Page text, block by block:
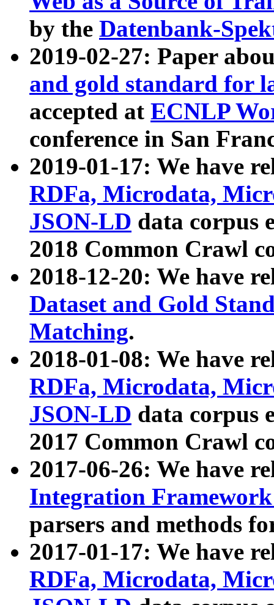
by the Datenbank-
2019-02-27: Paper
and gold standard for
accepted at ECNLP
conference in San
2019-01-17: We have
RDFa, Microdata,
JSON-LD data corpus
2018 Common Crawl
2018-12-20: We have
Dataset and Gold
Matching.
2018-01-08: We have
RDFa, Microdata,
JSON-LD data corpus
2017 Common Crawl
2017-06-26: We have
Integration
parsers and methods
2017-01-17: We have
RDFa, Microdata,